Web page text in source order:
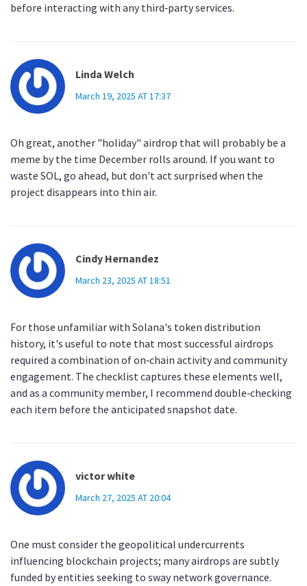
before interacting with any third‑party services.
Linda Welch
March 19, 2025 AT 17:37
Oh great, another "holiday" airdrop that will probably be a
meme by the time December rolls around. If you want to
waste SOL, go ahead, but don't act surprised when the
project disappears into thin air.
Cindy Hernandez
March 23, 2025 AT 18:51
For those unfamiliar with Solana's token distribution
history, it's useful to note that most successful airdrops
required a combination of on‑chain activity and community
engagement. The checklist captures these elements well,
and as a community member, I recommend double‑checking
each item before the anticipated snapshot date.
victor white
March 27, 2025 AT 20:04
One must consider the geopolitical undercurrents
influencing blockchain projects; many airdrops are subtly
funded by entities seeking to sway network governance.